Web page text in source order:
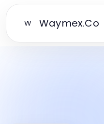
W Waymex.Co